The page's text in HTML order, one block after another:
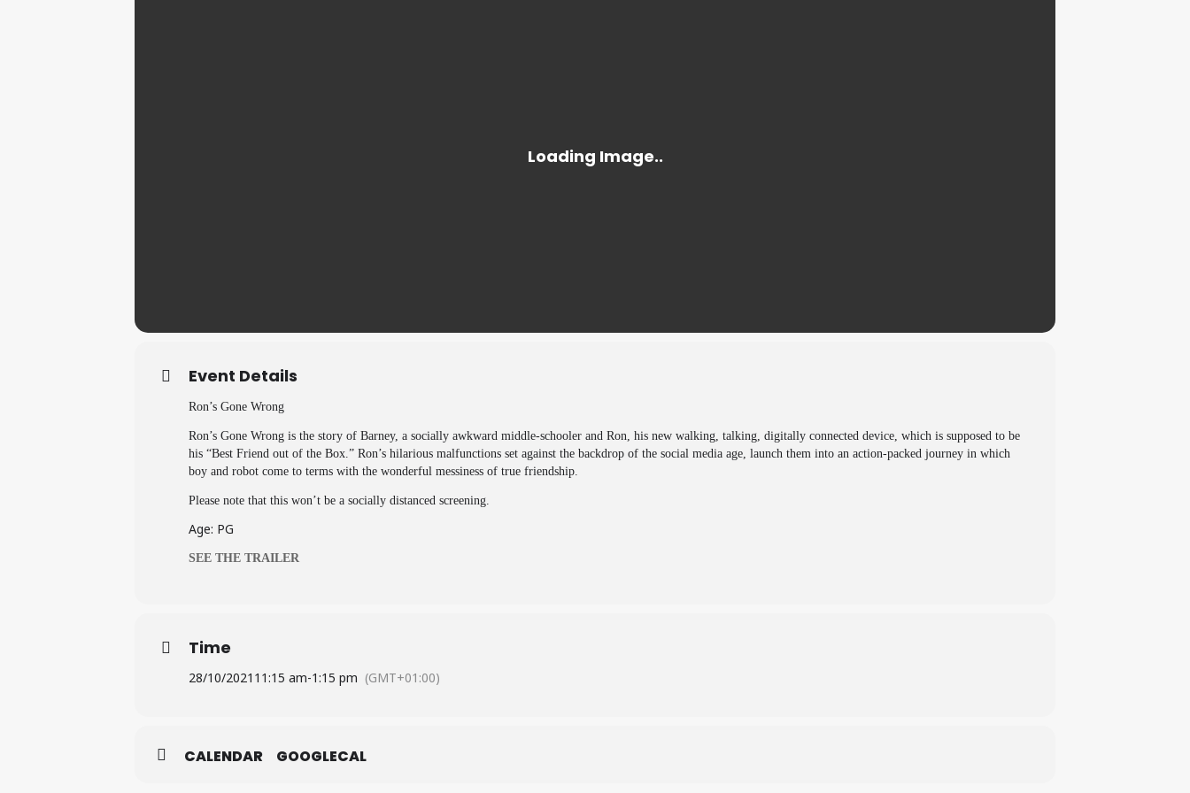
Event Details
Ron’s Gone Wrong
Ron’s Gone Wrong is the story of Barney, a socially awkward middle-schooler and Ron, his new walking, talking, digitally connected device, which is supposed to be
his “Best Friend out of the Box.” Ron’s hilarious malfunctions set against the backdrop of the social media age, launch them into an action-packed journey in which
boy and robot come to terms with the wonderful messiness of true friendship.
Please note that this won’t be a socially distanced screening.
Age: PG
SEE THE TRAILER
Time
28/10/2021 11:15 am-1:15 pm (GMT+01:00)
CALENDAR GOOGLECAL